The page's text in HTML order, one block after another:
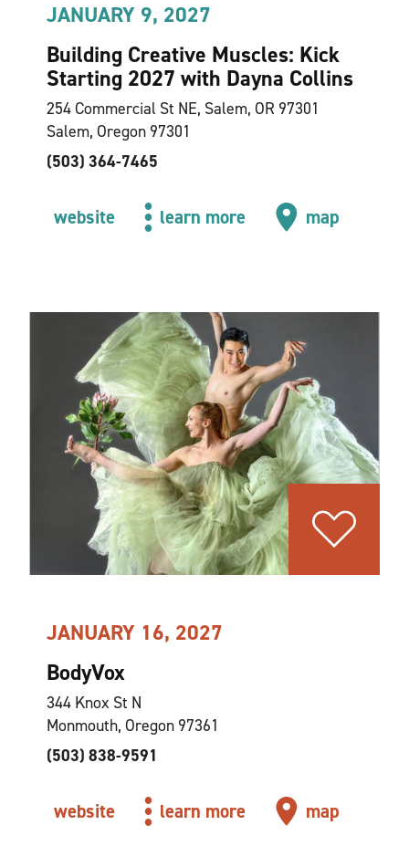
JANUARY 9, 2027
Building Creative Muscles: Kick
Starting 2027 with Dayna Collins
254 Commercial St NE, Salem, OR 97301
Salem, Oregon 97301
(503) 364-7465
website learn more map
JANUARY 16, 2027
BodyVox
344 Knox St N
Monmouth, Oregon 97361
(503) 838-9591
website learn more map